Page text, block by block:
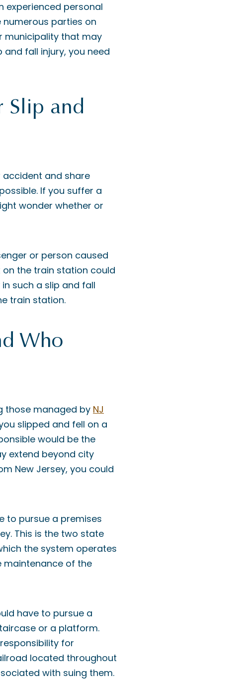
experienced personal
numerous parties on
municipality that may
and fall injury, you need
Slip and
and share
If you suffer a
wonder whether or
or person caused
the train station could
such a slip and fall
train station.
Who
those managed by NJ
slipped and fell on a
would be the
extend beyond city
New Jersey, you could
to pursue a premises
This is the two state
the system operates
maintenance of the
have to pursue a
or a platform.
for
located throughout
with suing them.